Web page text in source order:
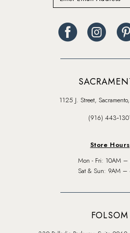
1125 J. Street,
(916)
Store Hours
Mon - Fri: 10AM –
Sat & Sun: 9AM –
FOLSOM